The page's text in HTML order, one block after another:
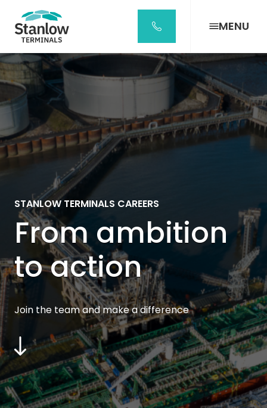
MENU
STANLOW TERMINALS CAREERS
From ambition
to action
Join the team and make a difference
Scroll
to
content